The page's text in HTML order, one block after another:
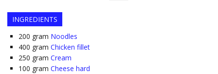
INGREDIENTS
200 gram Noodles
400 gram Chicken fillet
250 gram Cream
100 gram Cheese hard